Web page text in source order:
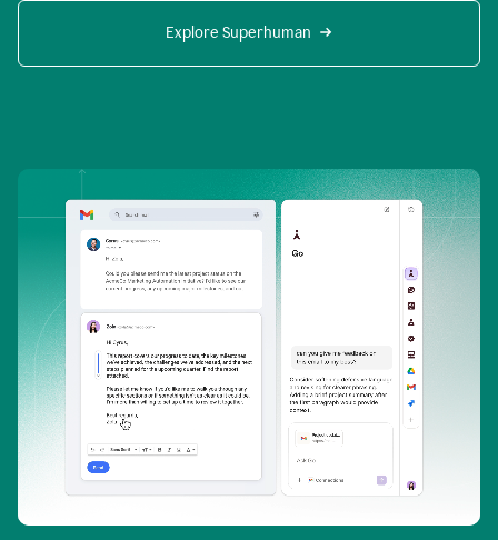
Explore Superhuman